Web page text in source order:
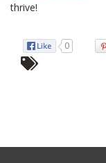
thrive!
0